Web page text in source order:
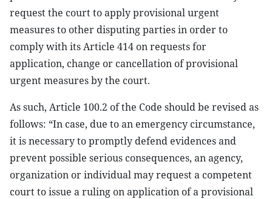
request the court to apply provisional urgent
measures to other disputing parties in order to
comply with its Article 414 on requests for
application, change or cancellation of provisional
urgent measures by the court.
As such, Article 100.2 of the Code should be revised as
follows: “In case, due to an emergency circumstance,
it is necessary to promptly defend evidences and
prevent possible serious consequences, an agency,
organization or individual may request a competent
court to issue a ruling on application of a provisional